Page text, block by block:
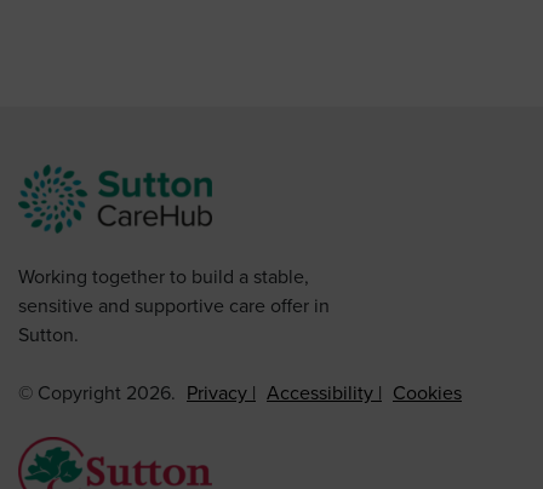
Working together to build a stable,
sensitive and supportive care offer in
Sutton.
© Copyright 2026. Privacy Accessibility Cookies